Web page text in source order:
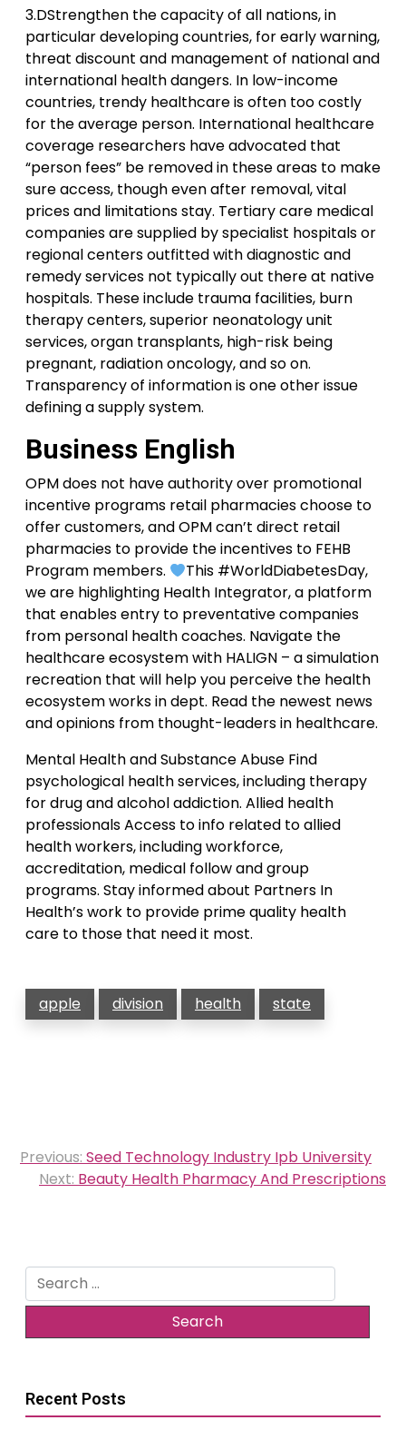
3.DStrengthen the capacity of all nations, in
particular developing countries, for early warning,
threat discount and management of national and
international health dangers. In low-income
countries, trendy healthcare is often too costly
for the average person. International healthcare
coverage researchers have advocated that
“person fees” be removed in these areas to make
sure access, though even after removal, vital
prices and limitations stay. Tertiary care medical
companies are supplied by specialist hospitals or
regional centers outfitted with diagnostic and
remedy services not typically out there at native
hospitals. These include trauma facilities, burn
therapy centers, superior neonatology unit
services, organ transplants, high-risk being
pregnant, radiation oncology, and so on.
Transparency of information is one other issue
defining a supply system.
Business English
OPM does not have authority over promotional
incentive programs retail pharmacies choose to
offer customers, and OPM can’t direct retail
pharmacies to provide the incentives to FEHB
Program members.
This #WorldDiabetesDay,
we are highlighting Health Integrator, a platform
that enables entry to preventative companies
from personal health coaches. Navigate the
healthcare ecosystem with HALIGN – a simulation
recreation that will help you perceive the health
ecosystem works in dept. Read the newest news
and opinions from thought-leaders in healthcare.
Mental Health and Substance Abuse Find
psychological health services, including therapy
for drug and alcohol addiction. Allied health
professionals Access to info related to allied
health workers, including workforce,
accreditation, medical follow and group
programs. Stay informed about Partners In
Health’s work to provide prime quality health
care to those that need it most.
apple division health state
Post
navigation
Previous: Seed Technology Industry Ipb University
Next: Beauty Health Pharmacy And Prescriptions
Search
for:
Recent Posts